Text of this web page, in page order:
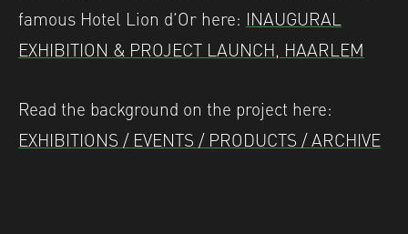
famous Hotel Lion d’Or here: INAUGURAL
EXHIBITION & PROJECT LAUNCH, HAARLEM
Read the background on the project here:
EXHIBITIONS / EVENTS / PRODUCTS / ARCHIVE